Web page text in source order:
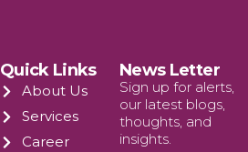
Quick Links
About Us
Services
Career
News Letter
Sign up for alerts,
our latest blogs,
thoughts, and
insights.